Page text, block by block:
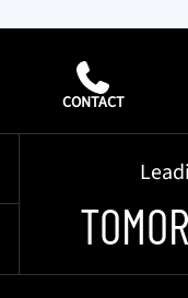
CONTACT